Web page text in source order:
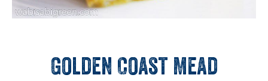
Golden Coast Mead